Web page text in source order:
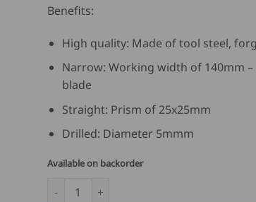
Benefits:
High quality: Made of tool steel,
Narrow: Working width of 140mm
blade
Straight: Prism of 25x25mm
Drilled: Diameter 5mmm
Available on backorder
Freund Long Blade Roofing Seamer